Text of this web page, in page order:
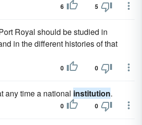
6 5
Royal should be studied in
in the different histories of that
0 0
any time a national institution.
0 0